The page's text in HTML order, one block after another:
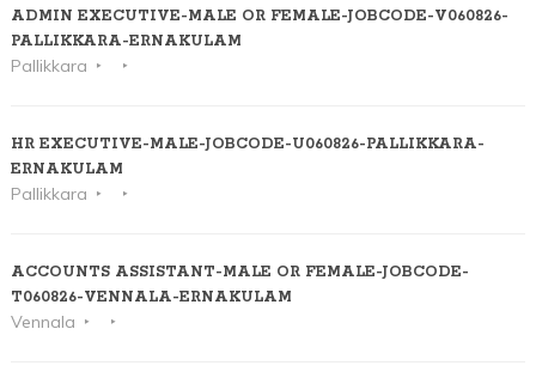
ADMIN EXECUTIVE-MALE OR FEMALE-JOBCODE-V060826-
PALLIKKARA-ERNAKULAM
Pallikkara
HR EXECUTIVE-MALE-JOBCODE-U060826-PALLIKKARA-
ERNAKULAM
Pallikkara
ACCOUNTS ASSISTANT-MALE OR FEMALE-JOBCODE-
T060826-VENNALA-ERNAKULAM
Vennala